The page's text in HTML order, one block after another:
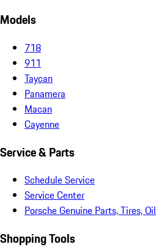
Models
718
911
Taycan
Panamera
Macan
Cayenne
Service & Parts
Schedule Service
Service Center
Porsche Genuine Parts, Tires, Oil
Shopping Tools